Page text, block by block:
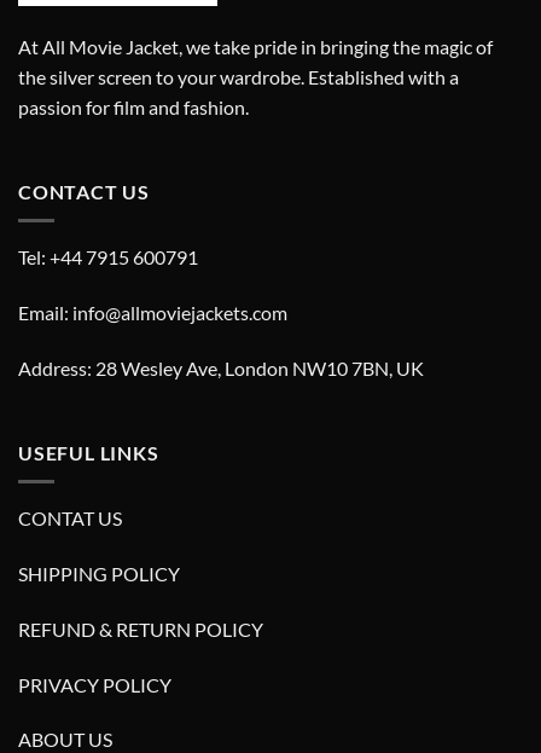
At All Movie Jacket, we take pride in bringing the magic of
the silver screen to your wardrobe. Established with a
passion for film and fashion.
CONTACT US
Tel: +44 7915 600791
Email: info@allmoviejackets.com
Address: 28 Wesley Ave, London NW10 7BN, UK
USEFUL LINKS
CONTAT US
SHIPPING POLICY
REFUND & RETURN POLICY
PRIVACY POLICY
ABOUT US